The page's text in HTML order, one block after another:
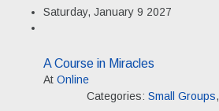
Saturday, January 9 2027
A Course in Miracles
At Online
Categories: Small Groups,